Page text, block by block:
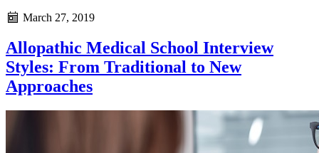
March 27, 2019
Allopathic Medical School Interview
Styles: From Traditional to New
Approaches